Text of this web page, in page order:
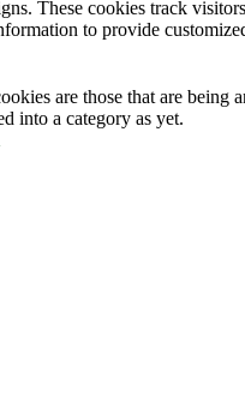
These cookies track
to provide
are those that are being
into a category as yet.